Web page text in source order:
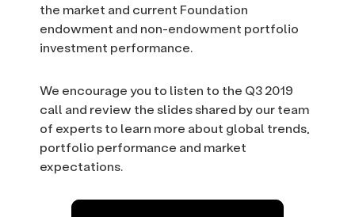
the market and current Foundation
endowment and non-endowment portfolio
investment performance.
We encourage you to listen to the Q3 2019
call and review the slides shared by our team
of experts to learn more about global trends,
portfolio performance and market
expectations.